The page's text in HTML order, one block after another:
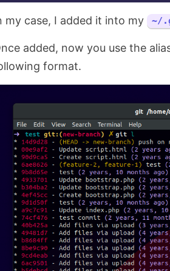
my case, I added it into my ~/
added, now you use the
format.